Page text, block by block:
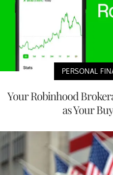
PERSONAL
Your Robinhood
as Your